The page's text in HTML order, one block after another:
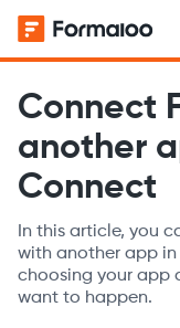
Connect
another
Connect
In this article, you
with another app in
choosing your app
want to happen.